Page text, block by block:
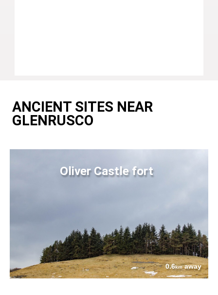
ANCIENT SITES NEAR
GLENRUSCO
Oliver Castle fort
0.6kmaway